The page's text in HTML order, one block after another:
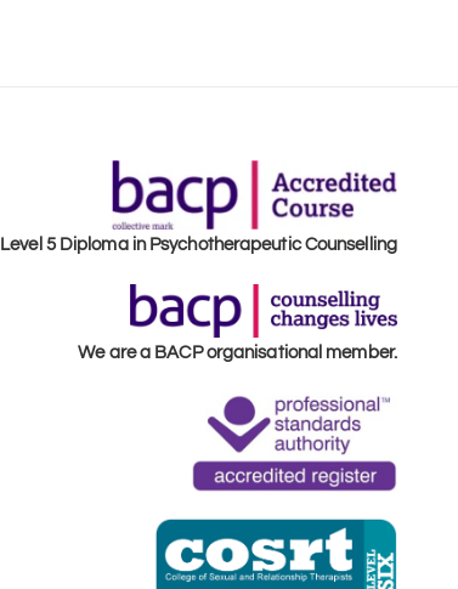
Level 5 Diploma in Psychotherapeutic Counselling
We are a BACP organisational member.